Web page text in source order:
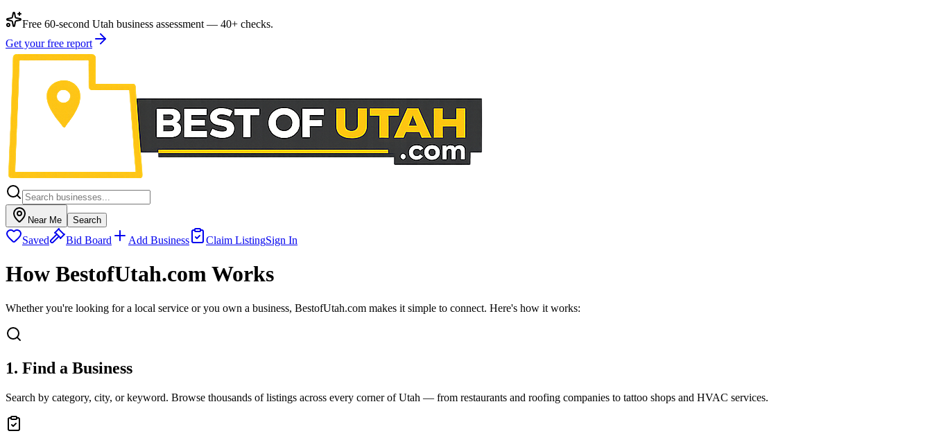
Free 60-second Utah business assessment — 40+ checks.
Get your free report
Near Me Search
Saved Bid Board Add Business Claim ListingSign In
How BestofUtah.com Works
Whether you're looking for a local service or you own a business, BestofUtah.com makes it simple to connect. Here's how it works:
1. Find a Business
Search by category, city, or keyword. Browse thousands of listings across every corner of Utah — from restaurants and roofing companies to tattoo shops and HVAC services.